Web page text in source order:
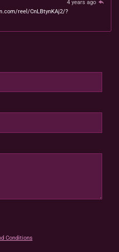
4 years ago
reel/CnLBtynKAj2/?
Conditions